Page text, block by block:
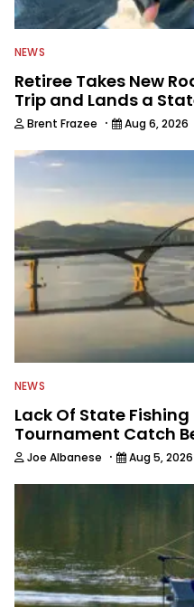
NEWS
Retiree Takes New
Trip and Lands a
Brent Frazee · Aug 6, 2026
NEWS
Lack Of State Fishing
Tournament Catch
Joe Albanese · Aug 5, 2026